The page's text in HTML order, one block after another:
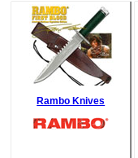
Rambo Knives